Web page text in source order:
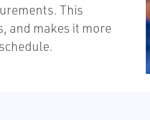
This
and makes it more